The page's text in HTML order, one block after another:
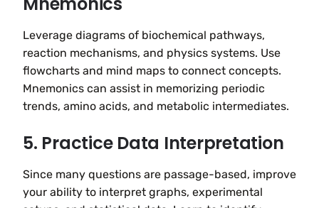
Leverage diagrams of biochemical pathways,
reaction mechanisms, and physics systems. Use
flowcharts and mind maps to connect concepts.
Mnemonics can assist in memorizing periodic
trends, amino acids, and metabolic intermediates.
5. Practice Data Interpretation
Since many questions are passage-based, improve
your ability to interpret graphs, experimental